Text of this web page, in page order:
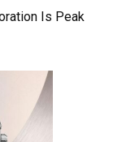
Is Peak